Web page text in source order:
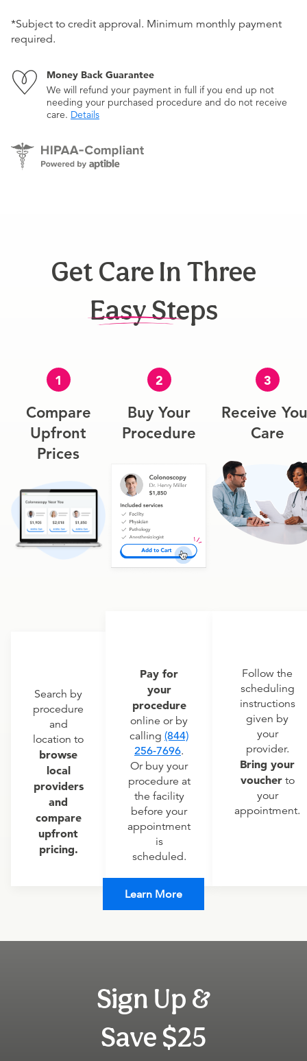
*Subject to credit approval. Minimum monthly payment
required.
Money Back Guarantee
We will refund your payment in full if you end up not
needing your purchased procedure and do not receive
care. Details
Get Care In Three
Easy Steps
1
Compare
Upfront
Prices
Search by
procedure
and
location to
browse
local
providers
and
compare
upfront
pricing.
2
Buy Your
Procedure
Pay for
your
procedure
online or by
calling (844)
256-7696.
Or buy your
procedure at
the facility
before your
appointment
is
scheduled.
3
Receive
Care
Follow the
scheduling
instructions
given by
your
provider.
Bring your
voucherto
your
appointment.
Learn More
Sign Up &
Save $25